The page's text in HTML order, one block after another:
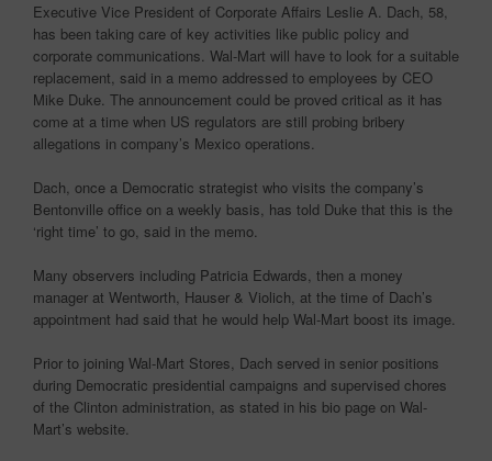
Executive Vice President of Corporate Affairs Leslie A. Dach, 58,
has been taking care of key activities like public policy and
corporate communications. Wal-Mart will have to look for a suitable
replacement, said in a memo addressed to employees by CEO
Mike Duke. The announcement could be proved critical as it has
come at a time when US regulators are still probing bribery
allegations in company’s Mexico operations.
Dach, once a Democratic strategist who visits the company’s
Bentonville office on a weekly basis, has told Duke that this is the
‘right time’ to go, said in the memo.
Many observers including Patricia Edwards, then a money
manager at Wentworth, Hauser & Violich, at the time of Dach’s
appointment had said that he would help Wal-Mart boost its image.
Prior to joining Wal-Mart Stores, Dach served in senior positions
during Democratic presidential campaigns and supervised chores
of the Clinton administration, as stated in his bio page on Wal-
Mart’s website.